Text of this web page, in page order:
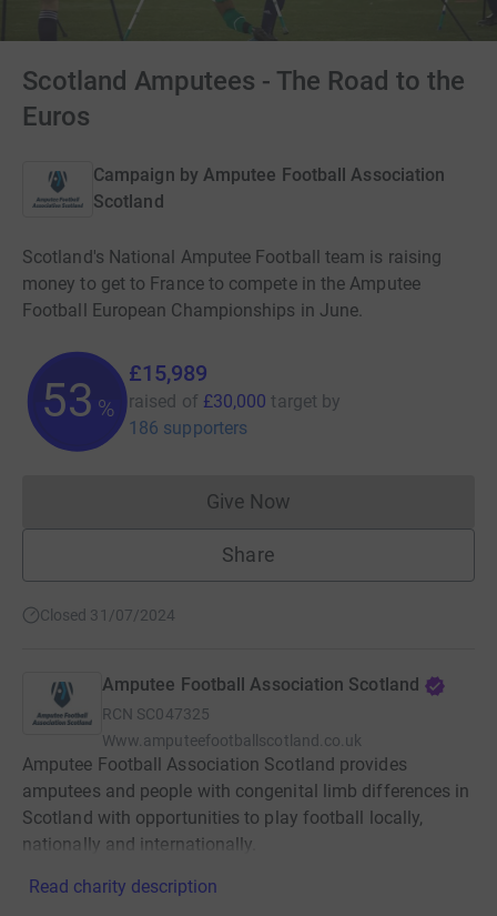
Scotland Amputees - The Road to the
Euros
Campaign by Amputee Football Association
Scotland
Scotland's National Amputee Football team is raising
money to get to France to compete in the Amputee
Football European Championships in June.
53 %
£15,989
raised of £30,000 target by
186 supporters
Give NowDonations cannot currently
Share
Closed 31/07/2024
Amputee Football Association Scotland
RCN SC047325
Www.amputeefootballscotland.co.uk
Amputee Football Association Scotland provides
amputees and people with congenital limb differences in
Scotland with opportunities to play football locally,
nationally and internationally.
Read charity description